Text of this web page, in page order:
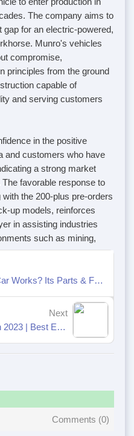
The company aims to
for an electric-powered,
Munro's vehicles
compromise,
principles from the ground
capable of
and serving customers
in the positive
and customers who have
a strong market
favorable response to
the 200-plus pre-orders
up models, reinforces
in assisting industries
such as mining,
How an Electric Car Works? Its Parts & Functions [Explained]
Next
Top 10 Best Electric Bike in 2023 | Best E-Bikes Available Now
Comments (0)